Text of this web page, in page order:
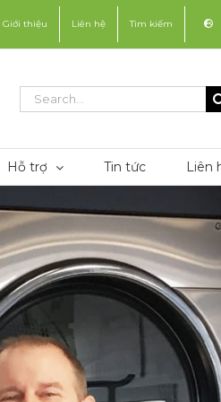
Giới thiệu Liên hệ Tìm kiếm
Search
Hỗ trợ Tin tức Liên